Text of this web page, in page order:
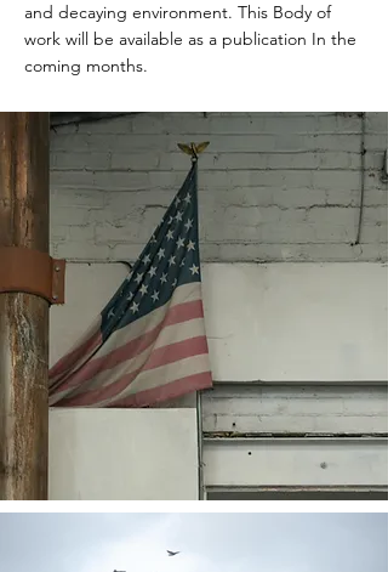
and decaying environment. This Body of
work will be available as a publication In the
coming months.